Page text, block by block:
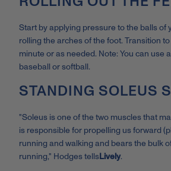
Start by applying pressure to the balls of
rolling the arches of the foot. Transition
minute or as needed. Note: You can use
baseball or softball.
STANDING SOLEUS
"Soleus is one of the two muscles that
is responsible for propelling us forward
running and walking and bears the bulk
running," Hodges tellsLively.